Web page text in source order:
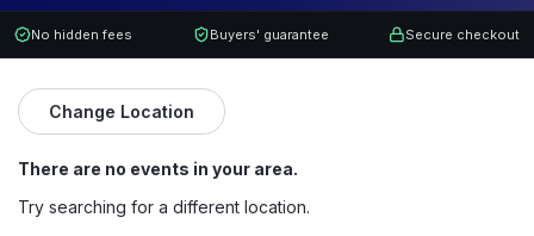
No hidden fees Buyers' guarantee Secure checkout
Change Location
There are no events in your area.
Try searching for a different location.